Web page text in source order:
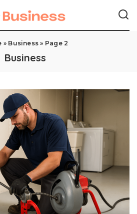
» Business » Page 2
Business